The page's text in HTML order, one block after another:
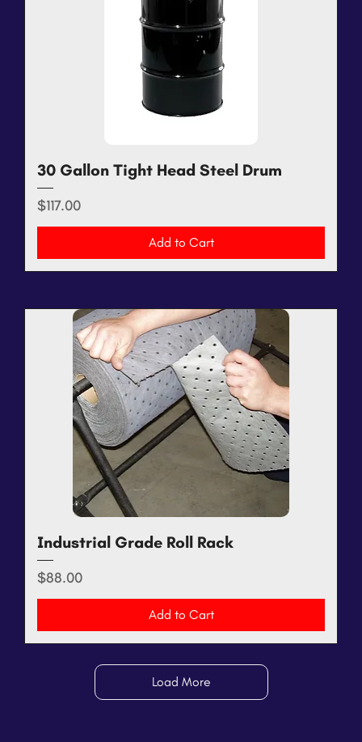
30 Gallon Tight Head Steel Drum
Price
$117.00
Add to Cart
Industrial Grade Roll Rack
Price
$88.00
Add to Cart
Load More